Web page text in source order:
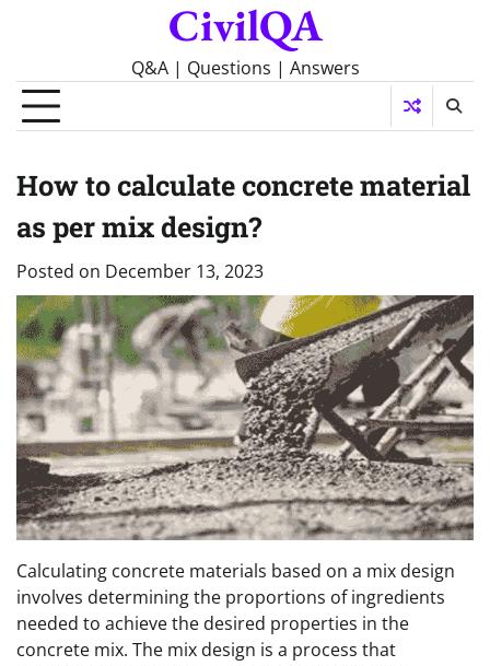
CivilQA
Q&A | Questions | Answers
How to calculate concrete material
as per mix design?
Posted on December 13, 2023
Calculating concrete materials based on a mix design
involves determining the proportions of ingredients
needed to achieve the desired properties in the
concrete mix. The mix design is a process that